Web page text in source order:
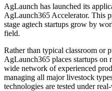
AgLaunch has launched its
AgLaunch365 Accelerator. This
stage agtech startups grow by
field.
Rather than typical classroom or
AgLaunch365 places startups
wide network of experienced
managing all major livestock
technologies are tested under